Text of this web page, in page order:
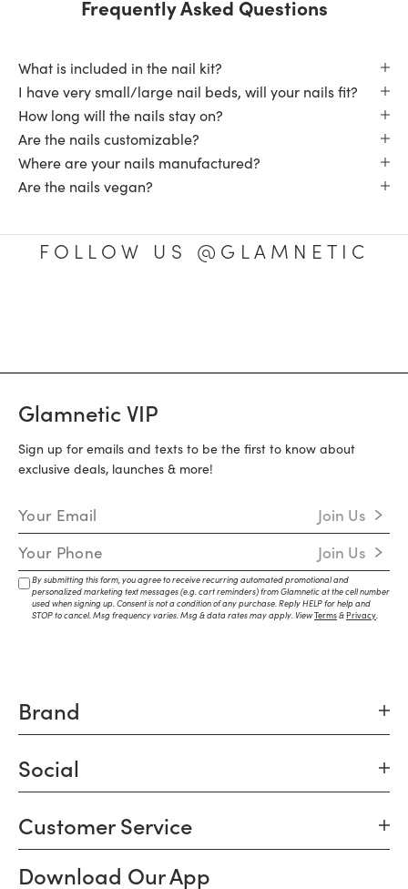
Frequently Asked Questions
What is included in the nail kit?
I have very small/large nail beds, will your nails fit?
How long will the nails stay on?
Are the nails customizable?
Where are your nails manufactured?
Are the nails vegan?
FOLLOW US @GLAMNETIC
Glamnetic VIP
Sign up for emails and texts to be the first to know about
exclusive deals, launches & more!
Email Address Join Us
Mobile Number Join Us
By submitting this form, you agree to receive recurring automated promotional and
personalized marketing text messages (e.g. cart reminders) from Glamnetic at the cell number
used when signing up. Consent is not a condition of any purchase. Reply HELP for help and
STOP to cancel. Msg frequency varies. Msg & data rates may apply. ViewTerms&Privacy
Brand
Social
Customer Service
Download Our App